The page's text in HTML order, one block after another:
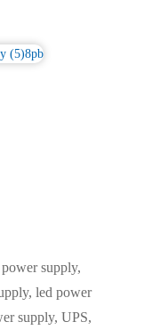
supply,
led power
supply, UPS,